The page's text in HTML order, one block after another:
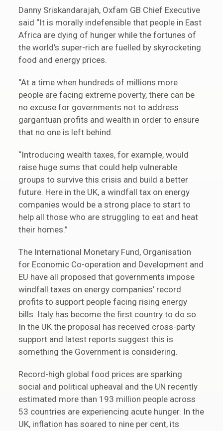
Danny Sriskandarajah, Oxfam GB Chief Executive
said “It is morally indefensible that people in East
Africa are dying of hunger while the fortunes of
the world’s super-rich are fuelled by skyrocketing
food and energy prices.
“At a time when hundreds of millions more
people are facing extreme poverty, there can be
no excuse for governments not to address
gargantuan profits and wealth in order to ensure
that no one is left behind.
“Introducing wealth taxes, for example, would
raise huge sums that could help vulnerable
groups to survive this crisis and build a better
future. Here in the UK, a windfall tax on energy
companies would be a strong place to start to
help all those who are struggling to eat and heat
their homes.”
The International Monetary Fund, Organisation
for Economic Co-operation and Development and
EU have all proposed that governments impose
windfall taxes on energy companies’ record
profits to support people facing rising energy
bills. Italy has become the first country to do so.
In the UK the proposal has received cross-party
support and latest reports suggest this is
something the Government is considering.
Record-high global food prices are sparking
social and political upheaval and the UN recently
estimated more than 193 million people across
53 countries are experiencing acute hunger. In the
UK, inflation has soared to nine per cent, its